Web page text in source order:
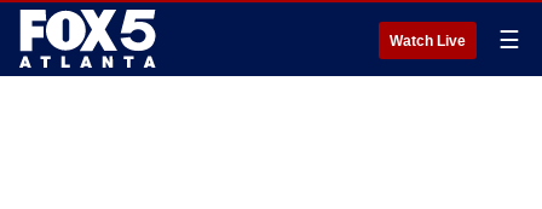
Watch Live ☰